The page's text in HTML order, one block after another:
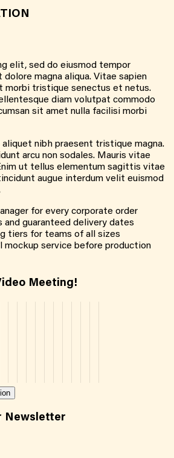
elit, sed do eiusmod tempor
magna aliqua. Vitae sapien
morbi tristique senectus et netus.
diam volutpat commodo
sit amet nulla facilisi morbi
nibh praesent tristique magna.
arcu non sodales. Mauris vitae
ut tellus elementum sagittis vitae
augue interdum velit euismod
for every corporate order
and guaranteed delivery dates
tiers for teams of all sizes
mockup service before production
Meeting!
Newsletter